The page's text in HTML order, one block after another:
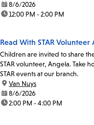
date:8/6/2026
time:12:00 PM - 2:00 PM
Read With STAR Volunteer
Children are invited to share
STAR volunteer, Angela. Take
STAR events at our branch.
location:
Van Nuys
date:8/6/2026
time:2:00 PM - 4:00 PM